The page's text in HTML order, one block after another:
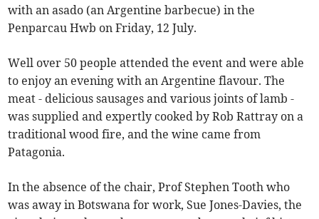
with an asado (an Argentine barbecue) in the
Penparcau Hwb on Friday, 12 July.
Well over 50 people attended the event and were able
to enjoy an evening with an Argentine flavour. The
meat - delicious sausages and various joints of lamb -
was supplied and expertly cooked by Rob Rattray on a
traditional wood fire, and the wine came from
Patagonia.
In the absence of the chair, Prof Stephen Tooth who
was away in Botswana for work, Sue Jones-Davies, the